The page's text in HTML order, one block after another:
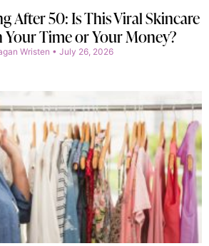
After 50: Is This Viral Skincare
Time or Your Money?
Wristen July 26, 2026